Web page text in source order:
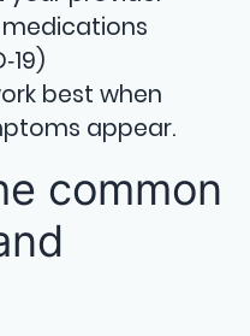
best when
appear.
common